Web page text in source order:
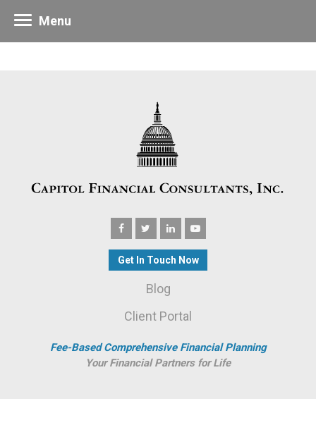
Get In Touch Now
Blog
Client Portal
Fee-Based Comprehensive Financial Planning
Your Financial Partners for Life
Menu